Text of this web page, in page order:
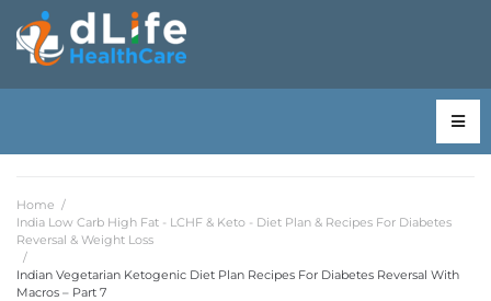
Home /
India Low Carb High Fat - LCHF & Keto - Diet Plan & Recipes For Diabetes
Reversal & Weight Loss
/
Indian Vegetarian Ketogenic Diet Plan Recipes For Diabetes Reversal With
Macros – Part 7